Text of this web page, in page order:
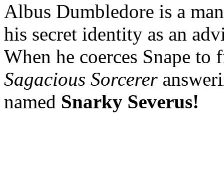
Albus Dumbledore is a
his secret identity as an
When he coerces Snape
Sagacious Sorcerer
named Snarky Severus!